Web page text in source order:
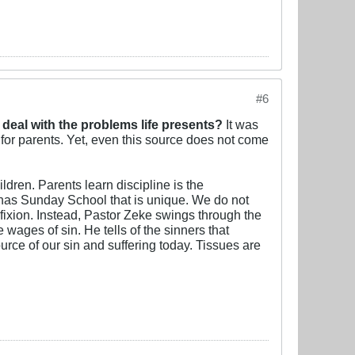
#6
with the problems life presents? It was
parents. Yet, even this source does not come
Parents learn discipline is the
Sunday School that is unique. We do not
Instead, Pastor Zeke swings through the
of sin. He tells of the sinners that
of our sin and suffering today. Tissues are